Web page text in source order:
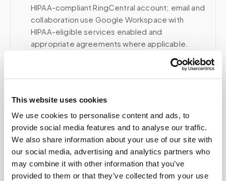
This website uses cookies
We use cookies to personalise content and ads, to
provide social media features and to analyse our traffic.
We also share information about your use of our site with
our social media, advertising and analytics partners who
may combine it with other information that you’ve
provided to them or that they’ve collected from your use
HIPAA-compliant RingCentral account; email and
collaboration use Google Workspace with
HIPAA-eligible services enabled and
appropriate agreements where applicable.
Related
Book a visit (online scheduling)
Help center — all topics
Do these images include patient information?